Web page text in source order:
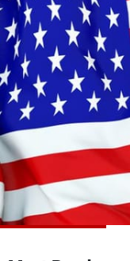
The Programs
Schedule
Watch
Frequencies
About MTV
Production
Advertisements